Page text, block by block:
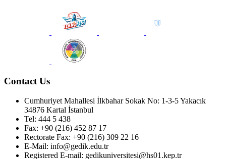
Contact Us
Cumhuriyet Mahallesi İlkbahar Sokak No: 1-3-5 Yakacık
34876 Kartal İstanbul
Tel: 444 5 438
Fax: +90 (216) 452 87 17
Rectorate Fax: +90 (216) 309 22 16
E-Mail: info@gedik.edu.tr
Registered E-mail: gedikuniversitesi@hs01.kep.tr